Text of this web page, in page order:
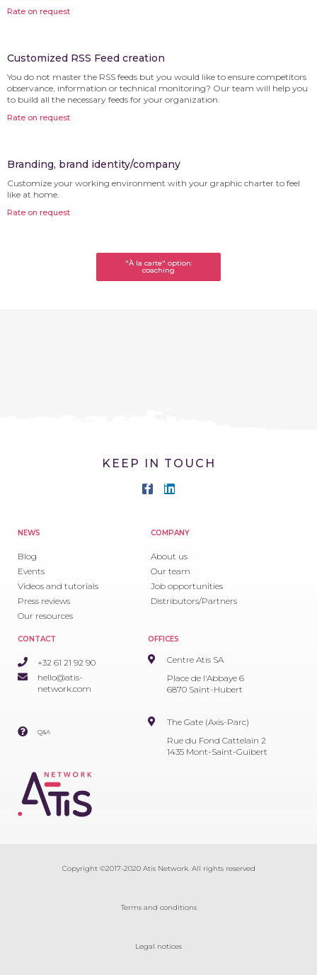
Rate on request
Customized RSS Feed creation
You do not master the RSS feeds but you would like to ensure competitors
observance, information or technical monitoring? Our team will help you
to build all the necessary feeds for your organization.
Rate on request
Branding, brand identity/company
Customize your working environment with your graphic charter to feel
like at home.
Rate on request
"À la carte" option:
coaching
KEEP IN TOUCH
NEWS
Blog
Events
Videos and tutorials
Press reviews
Our resources
COMPANY
About us
Our team
Job opportunities
Distributors/Partners
CONTACT
+32 61 21 92 90
hello@atis-
network.com
Q&A
OFFICES
Centre Atis SA
Place de l'Abbaye 6
6870 Saint-Hubert
The Gate (Axis-Parc)
Rue du Fond Cattelain 2
1435 Mont-Saint-Guibert
Copyright ©2017-2020 Atis Network. All rights reserved
Terms and conditions
Legal notices